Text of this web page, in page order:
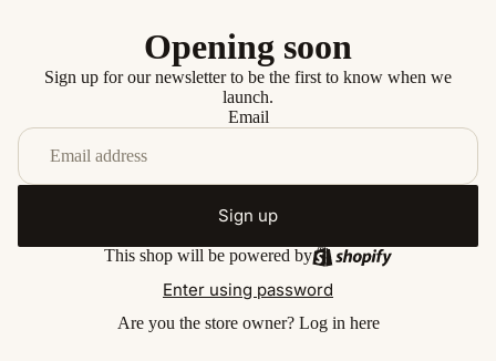
Opening soon
Sign up for our newsletter to be the first to know when we
launch.
Email
Sign up
This shop will be powered by
Enter using password
Are you the store owner? Log in here